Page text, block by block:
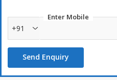
Enter Mobile
+91
Send Enquiry